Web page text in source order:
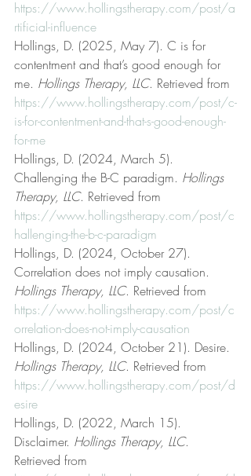
https://www.hollingstherapy.com/post/a
rtificial-influence
Hollings, D. (2025, May 7). C is for
contentment and that’s good enough for
me. Hollings Therapy, LLC. Retrieved from
https://www.hollingstherapy.com/post/c-
is-for-contentment-and-that-s-good-enough-
for-me
Hollings, D. (2024, March 5).
Challenging the B-C paradigm. Hollings
Therapy, LLC. Retrieved from
https://www.hollingstherapy.com/post/c
hallenging-the-b-c-paradigm
Hollings, D. (2024, October 27).
Correlation does not imply causation.
Hollings Therapy, LLC. Retrieved from
https://www.hollingstherapy.com/post/c
orrelation-does-not-imply-causation
Hollings, D. (2024, October 21). Desire.
Hollings Therapy, LLC. Retrieved from
https://www.hollingstherapy.com/post/d
esire
Hollings, D. (2022, March 15).
Disclaimer. Hollings Therapy, LLC.
Retrieved from